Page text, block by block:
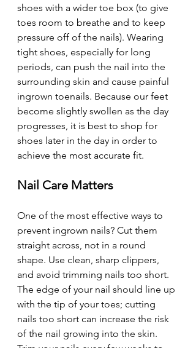
shoes with a wider toe box (to give
toes room to breathe and to keep
pressure off of the nails). Wearing
tight shoes, especially for long
periods, can push the nail into the
surrounding skin and cause painful
ingrown toenails. Because our feet
become slightly swollen as the day
progresses, it is best to shop for
shoes later in the day in order to
achieve the most accurate fit.
Nail Care Matters
One of the most effective ways to
prevent ingrown nails? Cut them
straight across, not in a round
shape. Use clean, sharp clippers,
and avoid trimming nails too short.
The edge of your nail should line up
with the tip of your toes; cutting
nails too short can increase the risk
of the nail growing into the skin.